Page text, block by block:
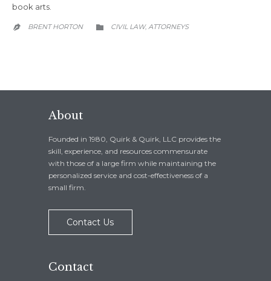
book arts.
 BRENT HORTON  CATEGORY
CIVIL LAW, АTTORNEYS
About
Founded in 1980, Quirk & Quirk, LLC provides the
skill, experience, and resources commensurate
with those of a large firm while maintaining the
personalized service and cost-effectiveness of a
small firm.
Contact Us
Contact